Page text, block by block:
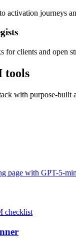
activation journeys
for clients and open
tools
with purpose-built
page with GPT-5-
checklist